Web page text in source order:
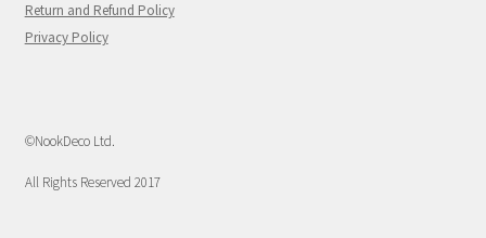
Return and Refund Policy
Privacy Policy
©NookDeco Ltd.
All Rights Reserved 2017